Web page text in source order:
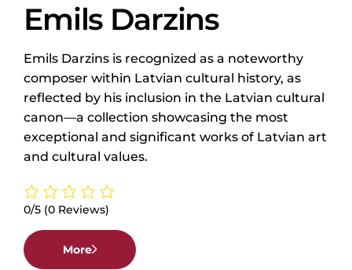
Emils Darzins
Emils Darzins is recognized as a noteworthy
composer within Latvian cultural history, as
reflected by his inclusion in the Latvian cultural
canon—a collection showcasing the most
exceptional and significant works of Latvian art
and cultural values.
0/5 (0 Reviews)
More